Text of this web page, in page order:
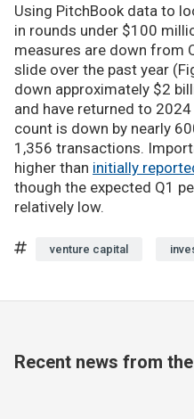
Using PitchBook data to
in rounds under $100
measures are down from
slide over the past year
down approximately $2
and have returned to
count is down by nearly
1,356 transactions.
higher than initially
though the expected Q1
relatively low.
venture capital
Recent news from